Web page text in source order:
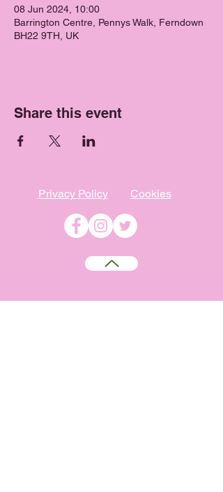
08 Jun 2024, 10:00
Barrington Centre, Pennys Walk, Ferndown
BH22 9TH, UK
Share this event
Privacy Policy Cookies